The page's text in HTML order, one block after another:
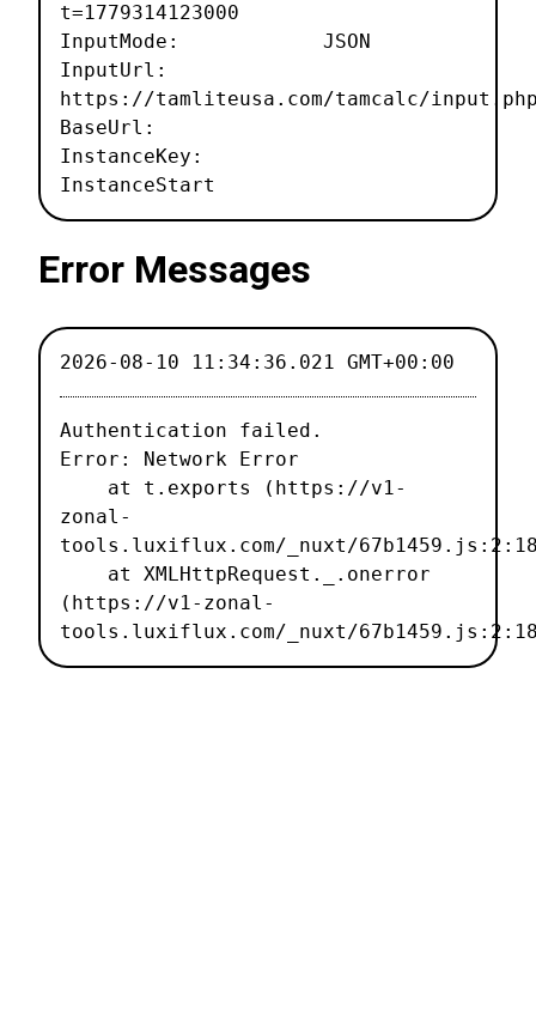
t=1779314123000
InputMode: JSON
InputUrl:
https://tamliteusa.com/tamcalc/
BaseUrl:
InstanceKey:
InstanceStart
Error Messages
2026-08-10 11:34:36.021 GMT+00:00
Authentication failed.
Error: Network Error
zonal-
tools.luxiflux.com/_nuxt/
(https://v1-zonal-
tools.luxiflux.com/_nuxt/